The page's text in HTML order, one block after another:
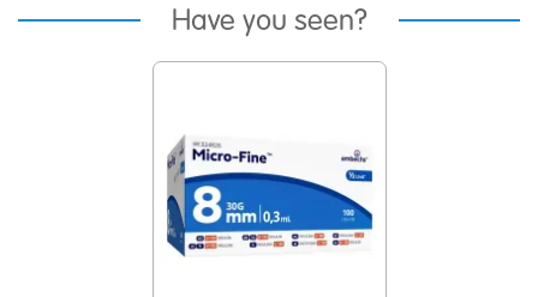
Have you seen?
Previous